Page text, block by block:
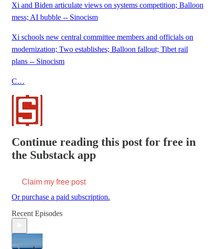
Xi and Biden articulate views on systems competition; Balloon
mess; AI bubble -- Sinocism
Xi schools new central committee members and officials on
modernization; Two establishes; Balloon fallout; Tibet rail
plans -- Sinocism
C…
Continue reading this post for free in
the Substack app
Claim my free post
Or purchase a paid subscription.
Recent Episodes